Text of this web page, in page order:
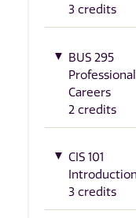
3 credits
BUS 295
Careers
2 credits
CIS 101
3 credits